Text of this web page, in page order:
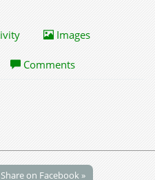
Images
Comments
Share on Facebook »